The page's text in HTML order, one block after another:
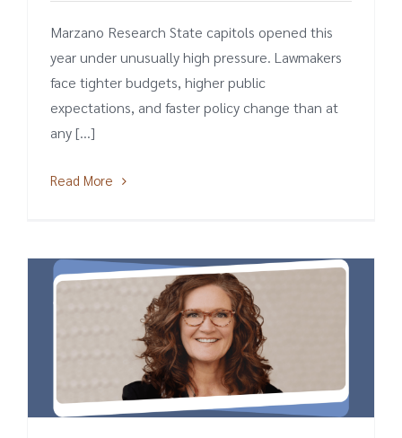
Marzano Research State capitols opened this
year under unusually high pressure. Lawmakers
face tighter budgets, higher public
expectations, and faster policy change than at
any [...]
Read More